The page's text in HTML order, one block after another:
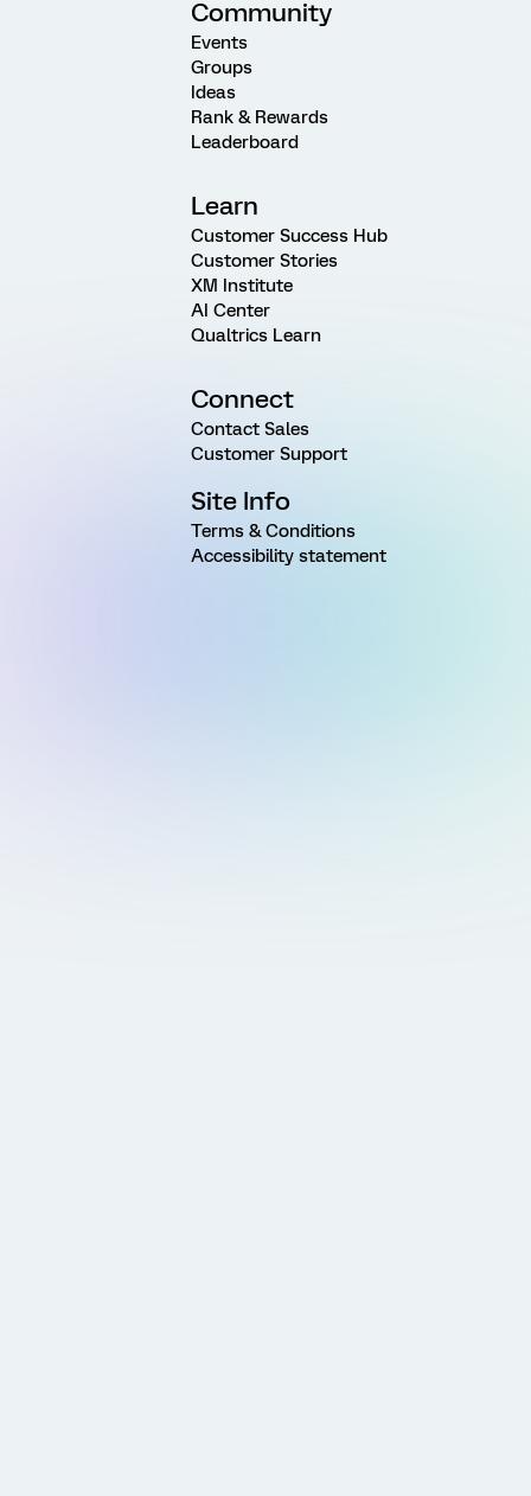
Community
Events
Groups
Ideas
Rank & Rewards
Leaderboard
Learn
Customer Success Hub
Customer Stories
XM Institute
AI Center
Qualtrics Learn
Connect
Contact Sales
Customer Support
Site Info
Terms & Conditions
Accessibility statement